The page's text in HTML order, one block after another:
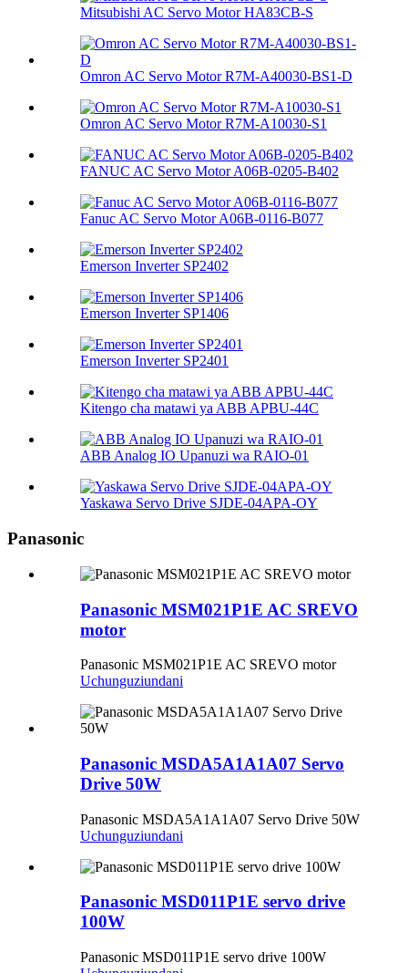
Mitsubishi AC Servo Motor HA83CB-S
Omron AC Servo Motor R7M-A40030-BS1-D
Omron AC Servo Motor R7M-A10030-S1
FANUC AC Servo Motor A06B-0205-B402
Fanuc AC Servo Motor A06B-0116-B077
Emerson Inverter SP2402
Emerson Inverter SP1406
Emerson Inverter SP2401
Kitengo cha matawi ya ABB APBU-44C
ABB Analog IO Upanuzi wa RAIO-01
Yaskawa Servo Drive SJDE-04APA-OY
Panasonic
Panasonic MSM021P1E AC SREVO
motor
Panasonic MSM021P1E AC SREVO motor
Uchunguziundani
Panasonic MSDA5A1A1A07 Servo
Drive 50W
Panasonic MSDA5A1A1A07 Servo Drive 50W
Uchunguziundani
Panasonic MSD011P1E servo drive
100W
Panasonic MSD011P1E servo drive 100W